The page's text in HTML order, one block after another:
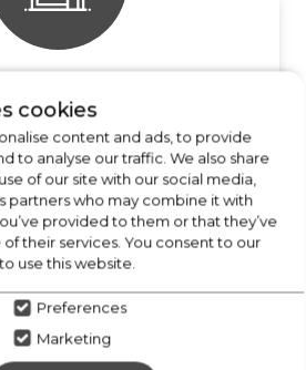
stores locally
DELIVERY
cookies
content and ads, to provide
to analyse our traffic. We also share
of our site with our social media,
partners who may combine it with
provided to them or that they’ve
their services. You consent to our
use this website.
Preferences
Marketing